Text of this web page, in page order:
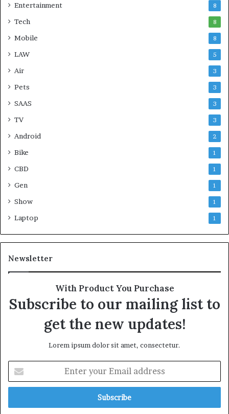
Entertainment 8
Tech 8
Mobile 8
LAW 5
Air 3
Pets 3
SAAS 3
TV 3
Android 2
Bike 1
CBD 1
Gen 1
Show 1
Laptop 1
Newsletter
With Product You Purchase
Subscribe to our mailing list to
get the new updates!
Lorem ipsum dolor sit amet, consectetur.